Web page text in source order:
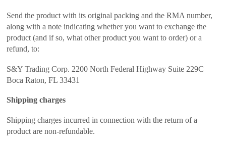
Send the product with its original packing and the RMA number,
along with a note indicating whether you want to exchange the
product (and if so, what other product you want to order) or a
refund, to:
S&Y Trading Corp. 2200 North Federal Highway Suite 229C
Boca Raton, FL 33431
Shipping charges
Shipping charges incurred in connection with the return of a
product are non-refundable.